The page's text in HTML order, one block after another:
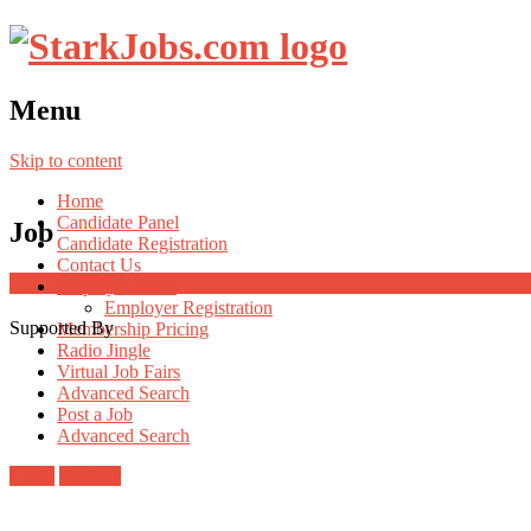
Menu
Skip to content
Home
Candidate Panel
Candidate Registration
Contact Us
Employer Registration
Membership Pricing
Radio Jingle
Virtual Job Fairs
Advanced Search
Post a Job
Advanced Search
Job
Supported By